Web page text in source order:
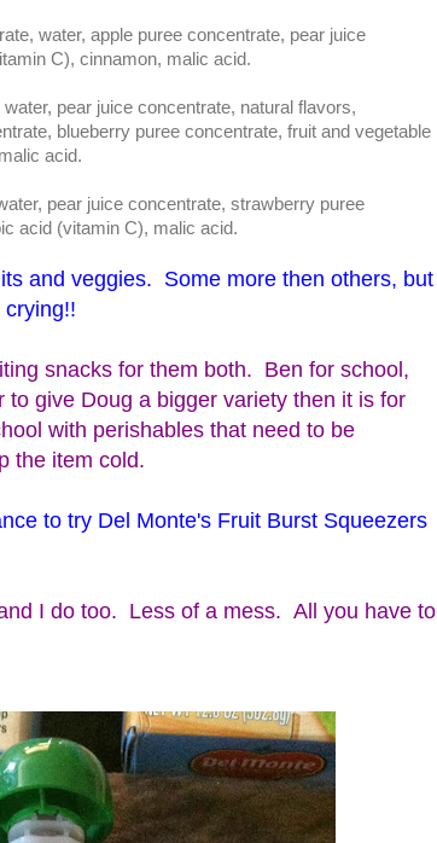
water, apple puree concentrate, pear juice
C), cinnamon, malic acid.
pear juice concentrate, natural flavors,
blueberry puree concentrate, fruit and vegetable
acid.
pear juice concentrate, strawberry puree
acid (vitamin C), malic acid.
and veggies. Some more then others, but
snacks for them both. Ben for school,
give Doug a bigger variety then it is for
with perishables that need to be
the item cold.
to try Del Monte's Fruit Burst Squeezers
I do too. Less of a mess. All you have to